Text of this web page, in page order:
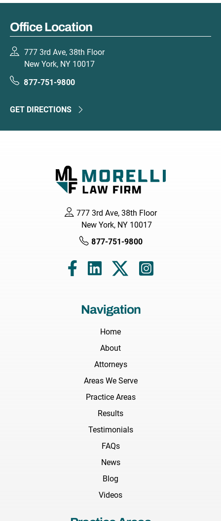
Office Location
777 3rd Ave, 38th Floor
New York, NY 10017
877-751-9800
GET DIRECTIONS
777 3rd Ave, 38th Floor
New York, NY 10017
877-751-9800
Navigation
Home
About
Attorneys
Areas We Serve
Practice Areas
Results
Testimonials
FAQs
News
Blog
Videos